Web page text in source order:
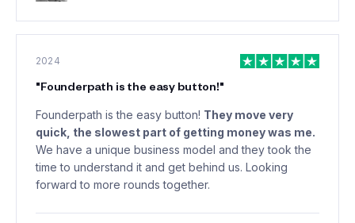
2024
"Founderpath is the easy button!"
Founderpath is the easy button! They move very
quick, the slowest part of getting money was me.
We have a unique business model and they took the
time to understand it and get behind us. Looking
forward to more rounds together.